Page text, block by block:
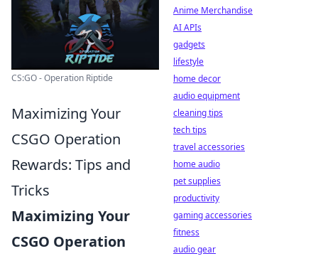
CS:GO - Operation Riptide
Maximizing Your
CSGO Operation
Rewards: Tips and
Tricks
Maximizing Your
CSGO Operation
Anime Merchandise
AI APIs
gadgets
lifestyle
home decor
audio equipment
cleaning tips
tech tips
travel accessories
home audio
pet supplies
productivity
gaming accessories
fitness
audio gear